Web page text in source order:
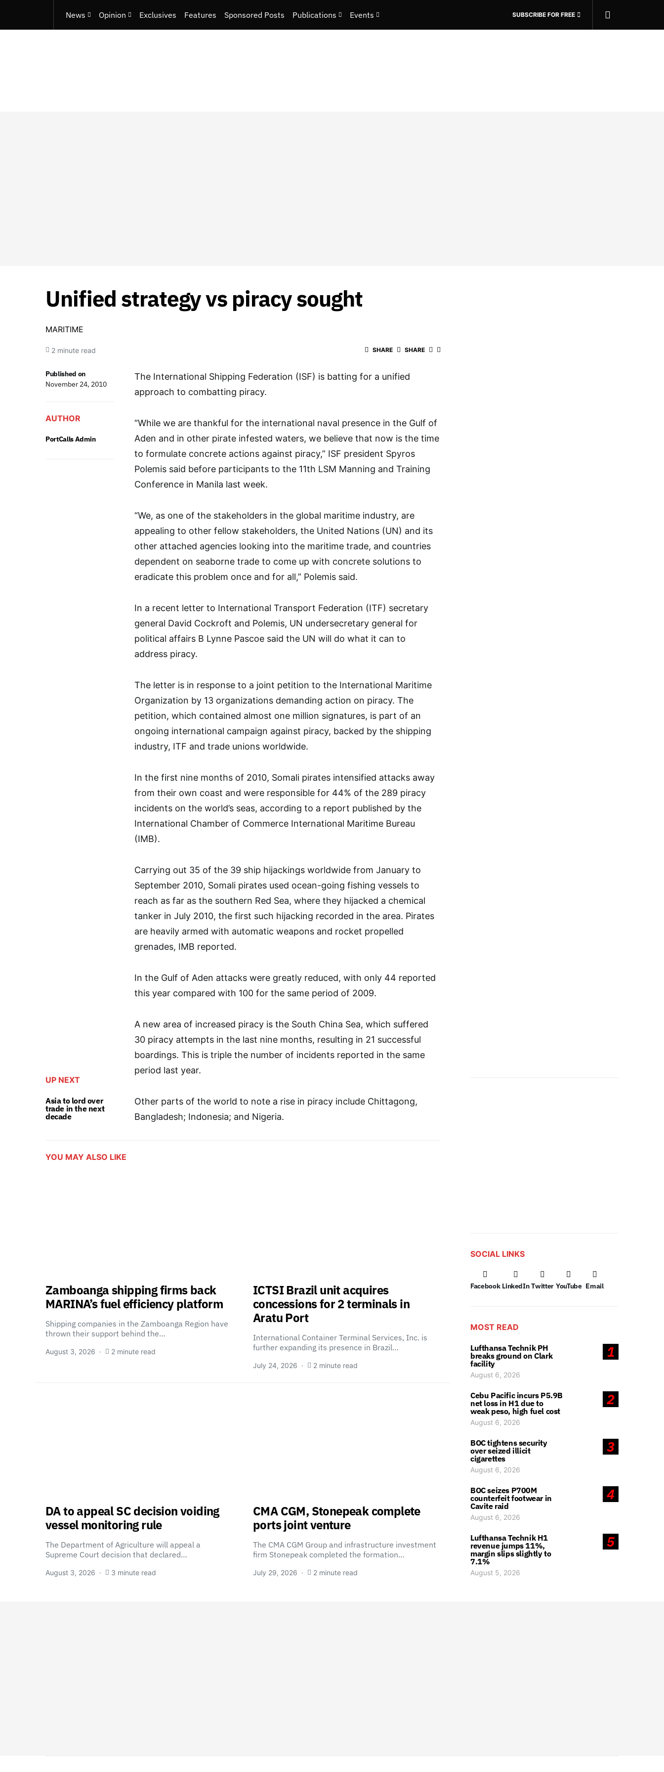
News Opinion Exclusives Features Sponsored Posts Publications Events SUBSCRIBE FOR FREE
Unified strategy vs piracy sought
MARITIME
2 minute read SHARE SHARE
UP NEXT
Asia to lord over
trade in the next
decade
Published on
November 24, 2010
AUTHOR
PortCalls Admin
The International Shipping Federation (ISF) is batting for a unified
approach to combatting piracy.
“While we are thankful for the international naval presence in the Gulf of
Aden and in other pirate infested waters, we believe that now is the time
to formulate concrete actions against piracy,” ISF president Spyros
Polemis said before participants to the 11th LSM Manning and Training
Conference in Manila last week.
“We, as one of the stakeholders in the global maritime industry, are
appealing to other fellow stakeholders, the United Nations (UN) and its
other attached agencies looking into the maritime trade, and countries
dependent on seaborne trade to come up with concrete solutions to
eradicate this problem once and for all,” Polemis said.
In a recent letter to International Transport Federation (ITF) secretary
general David Cockroft and Polemis, UN undersecretary general for
political affairs B Lynne Pascoe said the UN will do what it can to
address piracy.
The letter is in response to a joint petition to the International Maritime
Organization by 13 organizations demanding action on piracy. The
petition, which contained almost one million signatures, is part of an
ongoing international campaign against piracy, backed by the shipping
industry, ITF and trade unions worldwide.
In the first nine months of 2010, Somali pirates intensified attacks away
from their own coast and were responsible for 44% of the 289 piracy
incidents on the world’s seas, according to a report published by the
International Chamber of Commerce International Maritime Bureau
(IMB).
Carrying out 35 of the 39 ship hijackings worldwide from January to
September 2010, Somali pirates used ocean-going fishing vessels to
reach as far as the southern Red Sea, where they hijacked a chemical
tanker in July 2010, the first such hijacking recorded in the area. Pirates
are heavily armed with automatic weapons and rocket propelled
grenades, IMB reported.
In the Gulf of Aden attacks were greatly reduced, with only 44 reported
this year compared with 100 for the same period of 2009.
A new area of increased piracy is the South China Sea, which suffered
30 piracy attempts in the last nine months, resulting in 21 successful
boardings. This is triple the number of incidents reported in the same
period last year.
Other parts of the world to note a rise in piracy include Chittagong,
Bangladesh; Indonesia; and Nigeria.
YOU MAY ALSO LIKE
Zamboanga shipping firms back
MARINA’s fuel efficiency platform
Shipping companies in the Zamboanga Region have
thrown their support behind the…
August 3, 2026 2 minute read
ICTSI Brazil unit acquires
concessions for 2 terminals in
Aratu Port
International Container Terminal Services, Inc. is
further expanding its presence in Brazil…
July 24, 2026 2 minute read
DA to appeal SC decision voiding
vessel monitoring rule
The Department of Agriculture will appeal a
Supreme Court decision that declared…
August 3, 2026 3 minute read
CMA CGM, Stonepeak complete
ports joint venture
The CMA CGM Group and infrastructure investment
firm Stonepeak completed the formation…
July 29, 2026 2 minute read
SOCIAL LINKS
Facebook LinkedIn Twitter YouTube Email
MOST READ
1
Lufthansa Technik PH
breaks ground on Clark
facility
August 6, 2026
2
Cebu Pacific incurs P5.9B
net loss in H1 due to
weak peso, high fuel cost
August 6, 2026
3
BOC tightens security
over seized illicit
cigarettes
August 6, 2026
4
BOC seizes P700M
counterfeit footwear in
Cavite raid
August 6, 2026
5
Lufthansa Technik H1
revenue jumps 11%,
margin slips slightly to
7.1%
August 5, 2026